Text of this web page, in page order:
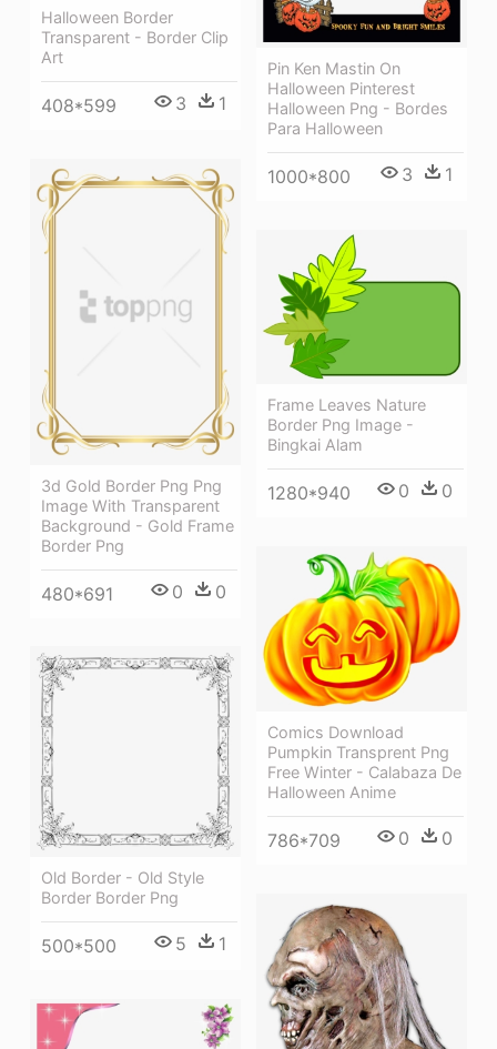
Halloween Border
Transparent - Border Clip
Art
408*599 3 1
Pin Ken Mastin On
Halloween Pinterest
Halloween Png - Bordes
Para Halloween
1000*800 3 1
3d Gold Border Png Png
Image With Transparent
Background - Gold Frame
Border Png
480*691 0 0
Frame Leaves Nature
Border Png Image -
Bingkai Alam
1280*940 0 0
Comics Download
Pumpkin Transprent Png
Free Winter - Calabaza De
Halloween Anime
786*709 0 0
Old Border - Old Style
Border Border Png
500*500 5 1